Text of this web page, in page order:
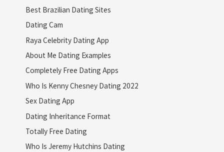
Best Brazilian Dating Sites
Dating Cam
Raya Celebrity Dating App
About Me Dating Examples
Completely Free Dating Apps
Who Is Kenny Chesney Dating 2022
Sex Dating App
Dating Inheritance Format
Totally Free Dating
Who Is Jeremy Hutchins Dating